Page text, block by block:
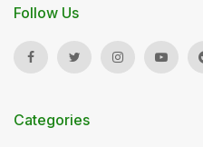
Follow Us
Categories